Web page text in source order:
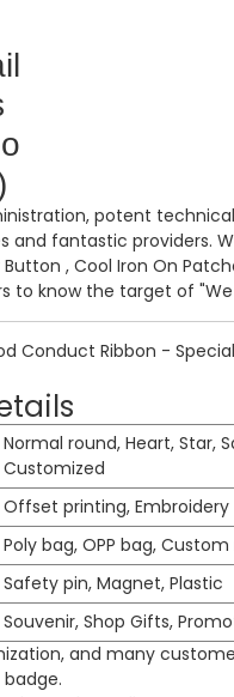
potent
and fantastic
, Cool Iron On
to know the target of "We
Conduct Ribbon -
Normal round, Heart, Star,
Customized
Offset printing, Embroidery
Poly bag, OPP bag,
Safety pin, Magnet, Plastic
Souvenir, Shop Gifts,
and many